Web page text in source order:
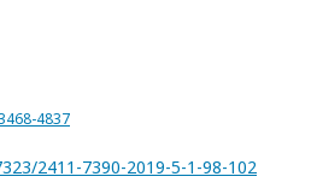
4837
2411-7390-2019-5-1-98-102